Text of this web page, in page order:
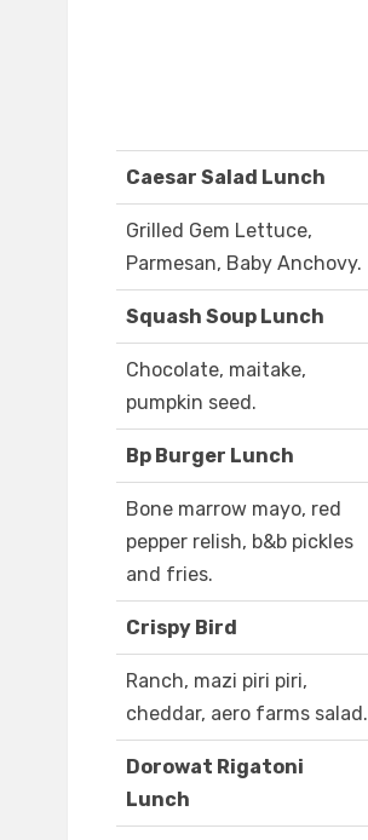
Caesar Salad Lunch
Grilled Gem Lettuce,
Parmesan, Baby Anchovy.
Squash Soup Lunch
Chocolate, maitake,
pumpkin seed.
Bp Burger Lunch
Bone marrow mayo, red
pepper relish, b&b pickles
and fries.
Crispy Bird
Ranch, mazi piri piri,
cheddar, aero farms salad.
Dorowat Rigatoni
Lunch